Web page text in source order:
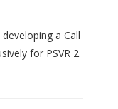
a Call
for PSVR 2.